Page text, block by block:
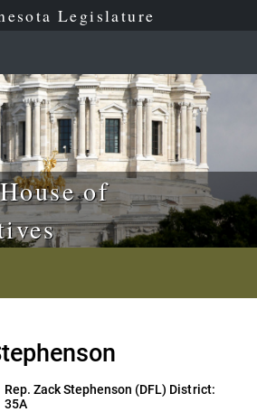
Legislature
of
Rep. Zack Stephenson (DFL) District:
35A